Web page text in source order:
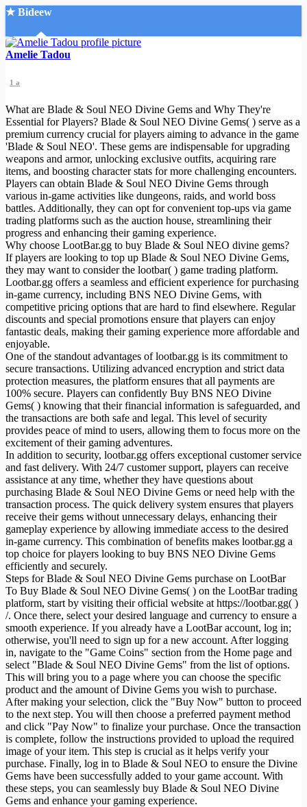
★ Bideew
Accueil
Recherche Avancée
Mon compte
Connexion
Créer un compte
Mode nuit
Amelie Tadou
1 a
What are Blade & Soul NEO Divine Gems and Why They're
Essential for Players? Blade & Soul NEO Divine Gems( ) serve as a
premium currency crucial for players aiming to advance in the game
'Blade & Soul NEO'. These gems are indispensable for upgrading
weapons and armor, unlocking exclusive outfits, acquiring rare
items, and boosting character stats for more challenging encounters.
Players can obtain Blade & Soul NEO Divine Gems through
various in-game activities like dungeons, raids, and world boss
battles. Additionally, they can opt for convenient top-ups via game
trading platforms such as the auction house, streamlining their
progress and enhancing their gaming experience.
Why choose LootBar.gg to buy Blade & Soul NEO divine gems?
If players are looking to top up Blade & Soul NEO Divine Gems,
they may want to consider the lootbar( ) game trading platform.
Lootbar.gg offers a seamless and efficient experience for purchasing
in-game currency, including BNS NEO Divine Gems, with
competitive pricing options that are hard to find elsewhere. Regular
discounts and special promotions ensure that players can enjoy
fantastic deals, making their gaming experience more affordable and
enjoyable.
One of the standout advantages of lootbar.gg is its commitment to
secure transactions. Utilizing advanced encryption and strict data
protection measures, the platform ensures that all payments are
100% secure. Players can confidently Buy BNS NEO Divine
Gems( ) knowing that their financial information is safeguarded, and
the transactions are both safe and legal. This level of security
provides peace of mind to users, allowing them to focus more on the
excitement of their gaming adventures.
In addition to security, lootbar.gg offers exceptional customer service
and fast delivery. With 24/7 customer support, players can receive
assistance at any time, whether they have questions about
purchasing Blade & Soul NEO Divine Gems or need help with the
transaction process. The quick delivery system ensures that players
receive their gems without unnecessary delays, enhancing their
gameplay experience by allowing immediate access to the desired
in-game currency. This combination of benefits makes lootbar.gg a
top choice for players looking to buy BNS NEO Divine Gems
efficiently and securely.
Steps for Blade & Soul NEO Divine Gems purchase on LootBar
To Buy Blade & Soul NEO Divine Gems( ) on the LootBar trading
platform, start by visiting their official website at https://lootbar.gg( )
/. Once there, select your desired language and currency to ensure a
smooth experience. If you already have a LootBar account, log in;
otherwise, you'll need to sign up for a new account. After logging
in, navigate to the "Game Coins" section from the Home page and
select "Blade & Soul NEO Divine Gems" from the list of options.
This will bring you to a page where you can choose the specific
product and the amount of Divine Gems you wish to purchase.
After making your selection, click the "Buy Now" button to proceed
to the next step. You will then choose a preferred payment method
and click "Pay Now" to finalize your purchase. Once the transaction
is complete, follow the instructions provided to upload the required
image of your item. This step is crucial as it helps verify your
purchase. Finally, log in to Blade & Soul NEO to ensure the Divine
Gems have been successfully added to your game account. With
these steps, you can seamlessly buy Blade & Soul NEO Divine
Gems and enhance your gaming experience.